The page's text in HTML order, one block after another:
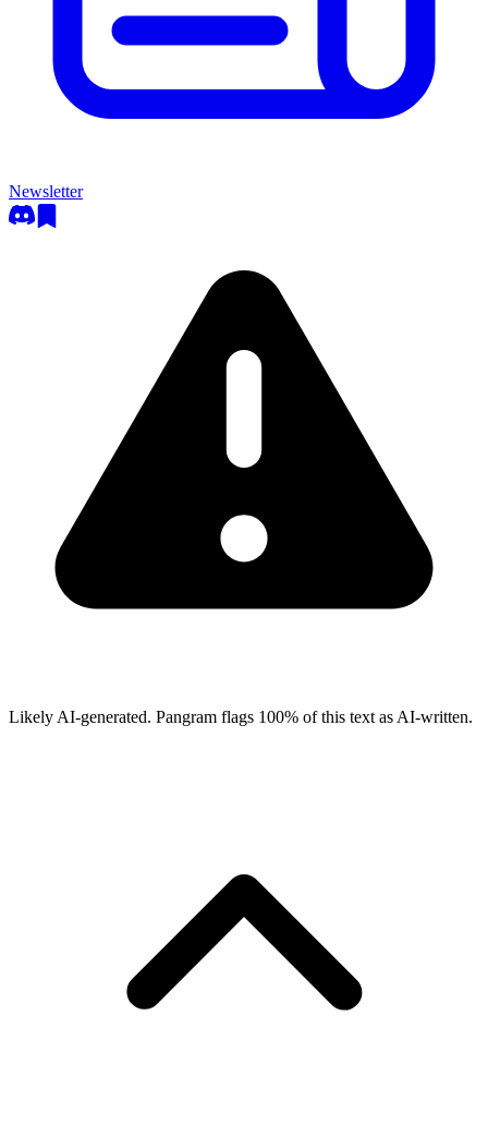
Newsletter
Likely AI-generated. Pangram flags 100% of this text as AI-written.